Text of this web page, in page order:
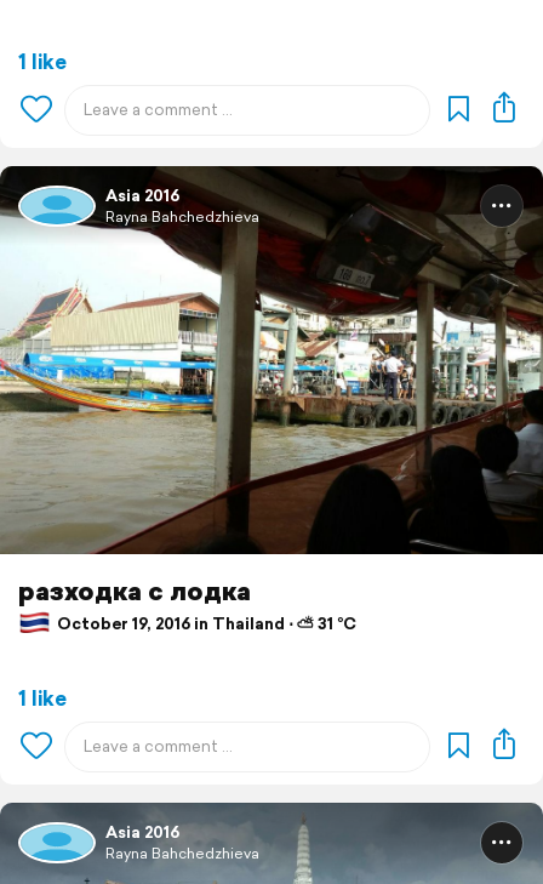
1 like
Asia 2016
Rayna Bahchedzhieva
разходка с лодка
October 19, 2016 in Thailand ⋅ ⛅ 31 °C
1 like
Asia 2016
Rayna Bahchedzhieva